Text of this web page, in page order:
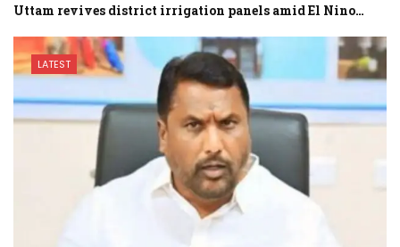
Uttam revives district irrigation panels amid El Nino…
LATEST